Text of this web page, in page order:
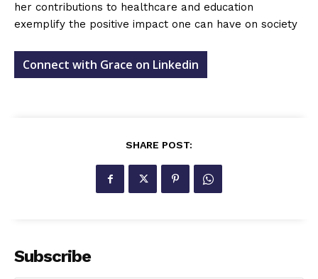
her contributions to healthcare and education
exemplify the positive impact one can have on society
Connect with Grace on Linkedin
SHARE POST:
Subscribe